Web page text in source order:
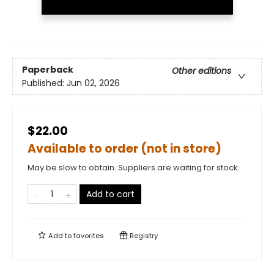
Paperback
Other editions
Published: Jun 02, 2026
$22.00
Available to order (not in store)
May be slow to obtain. Suppliers are waiting for stock.
Add to cart
Add tofavorites Registry